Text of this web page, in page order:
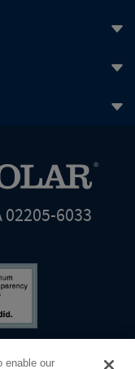
02205-6033
enable our